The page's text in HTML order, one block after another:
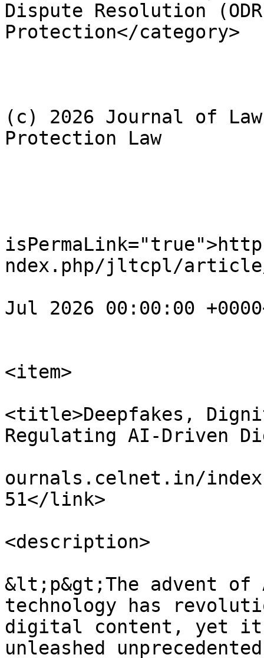
Dispute Resolution
Protection</category>
(c) 2026 Journal of
Protection Law
ndex.php/jltcpl/article/
Jul 2026 00:00:00
<item>
<title>Deepfakes,
Regulating AI-Driven
ournals.celnet.in/
51</link>
<description>
&lt;p&gt;The advent of
technology has
digital content, yet it
unleashed